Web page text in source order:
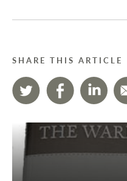
SHARE THIS ARTICLE